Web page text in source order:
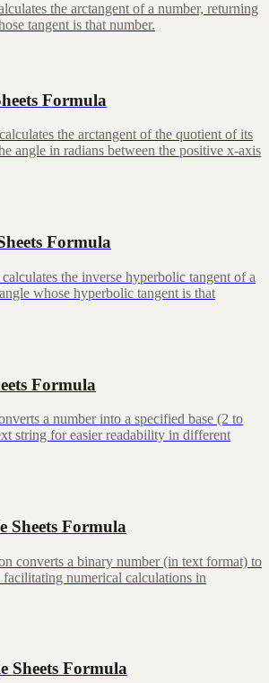
the arctangent of a number, returning
tangent is that number.
Formula
the arctangent of the quotient of its
angle in radians between the positive x-axis
Formula
the inverse hyperbolic tangent of a
whose hyperbolic tangent is that
Formula
a number into a specified base (2 to
string for easier readability in different
Sheets Formula
converts a binary number (in text format) to
numerical calculations in
Sheets Formula